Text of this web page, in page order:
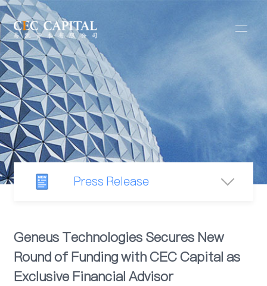
Press Release
Industry Observation
Geneus Technologies Secures New
Round of Funding with CEC Capital as
Exclusive Financial Advisor